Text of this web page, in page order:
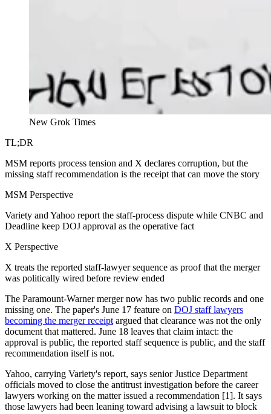
New Grok Times
TL;DR
MSM reports process tension and X declares corruption, but the
missing staff recommendation is the receipt that can move the story
MSM Perspective
Variety and Yahoo report the staff-process dispute while CNBC and
Deadline keep DOJ approval as the operative fact
X Perspective
X treats the reported staff-lawyer sequence as proof that the merger
was politically wired before review ended
The Paramount-Warner merger now has two public records and one
missing one. The paper's June 17 feature on DOJ staff lawyers
becoming the merger receipt argued that clearance was not the only
document that mattered. June 18 leaves that claim intact: the
approval is public, the reported staff sequence is public, and the staff
recommendation itself is not.
Yahoo, carrying Variety's report, says senior Justice Department
officials moved to close the antitrust investigation before the career
lawyers working on the matter issued a recommendation [1]. It says
those lawyers had been leaning toward advising a lawsuit to block